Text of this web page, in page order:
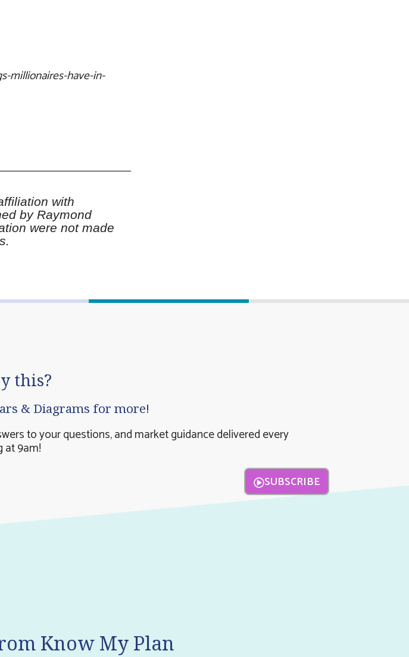
millionaires-have-in-
with
by Raymond
were not made
this?
& Diagrams for more!
to your questions, and market guidance delivered every
at 9am!
SUBSCRIBE
Know My Plan